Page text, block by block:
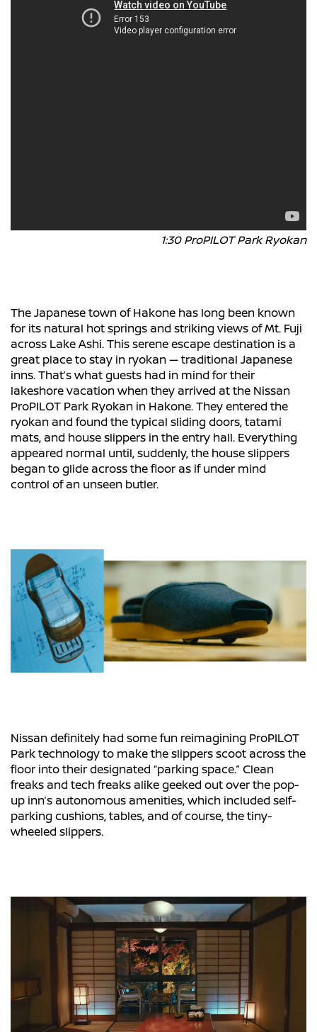
1:30 ProPILOT Park Ryokan
The Japanese town of Hakone has long been known
for its natural hot springs and striking views of Mt. Fuji
across Lake Ashi. This serene escape destination is a
great place to stay in ryokan — traditional Japanese
inns. That’s what guests had in mind for their
lakeshore vacation when they arrived at the Nissan
ProPILOT Park Ryokan in Hakone. They entered the
ryokan and found the typical sliding doors, tatami
mats, and house slippers in the entry hall. Everything
appeared normal until, suddenly, the house slippers
began to glide across the floor as if under mind
control of an unseen butler.
Nissan definitely had some fun reimagining ProPILOT
Park technology to make the slippers scoot across the
floor into their designated “parking space.” Clean
freaks and tech freaks alike geeked out over the pop-
up inn’s autonomous amenities, which included self-
parking cushions, tables, and of course, the tiny-
wheeled slippers.